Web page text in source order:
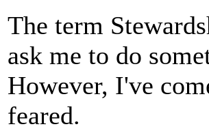
The term
ask me to do
However, I've
feared.